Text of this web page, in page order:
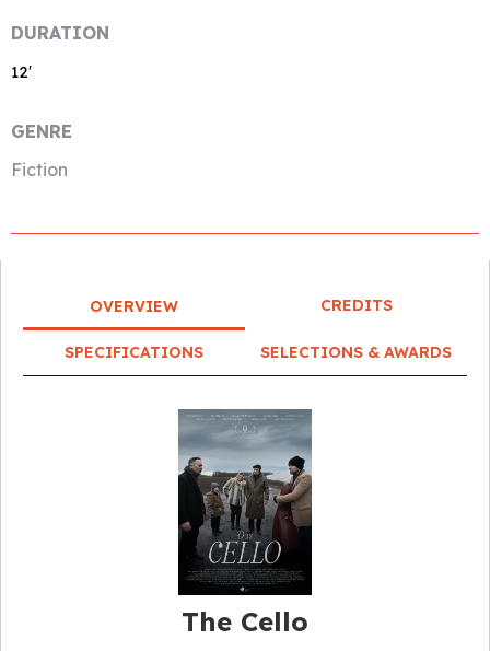
DURATION
12′
GENRE
Fiction
OVERVIEW CREDITS
SPECIFICATIONS SELECTIONS & AWARDS
The Cello